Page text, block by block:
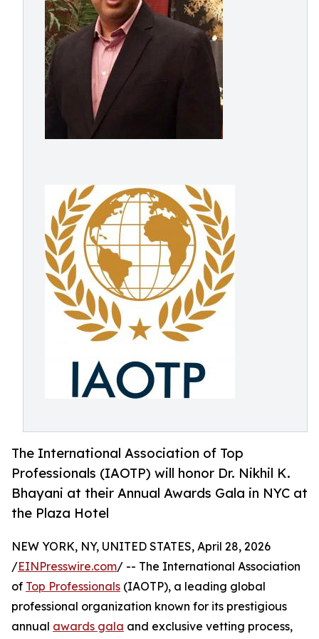
The International Association of Top
Professionals (IAOTP) will honor Dr. Nikhil K.
Bhayani at their Annual Awards Gala in NYC at
the Plaza Hotel
NEW YORK, NY, UNITED STATES, April 28, 2026
/EINPresswire.com/ -- The International Association
of Top Professionals (IAOTP), a leading global
professional organization known for its prestigious
annual awards gala and exclusive vetting process,